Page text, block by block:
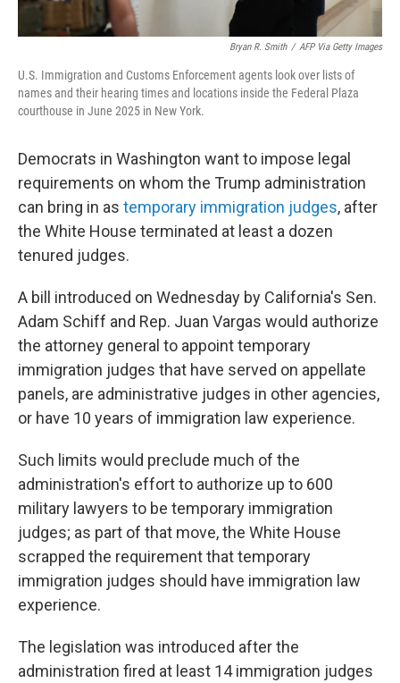
Bryan R. Smith / AFP Via Getty Images
U.S. Immigration and Customs Enforcement agents look over lists of
names and their hearing times and locations inside the Federal Plaza
courthouse in June 2025 in New York.
Democrats in Washington want to impose legal
requirements on whom the Trump administration
can bring in as temporary immigration judges, after
the White House terminated at least a dozen
tenured judges.
A bill introduced on Wednesday by California's Sen.
Adam Schiff and Rep. Juan Vargas would authorize
the attorney general to appoint temporary
immigration judges that have served on appellate
panels, are administrative judges in other agencies,
or have 10 years of immigration law experience.
Such limits would preclude much of the
administration's effort to authorize up to 600
military lawyers to be temporary immigration
judges; as part of that move, the White House
scrapped the requirement that temporary
immigration judges should have immigration law
experience.
The legislation was introduced after the
administration fired at least 14 immigration judges